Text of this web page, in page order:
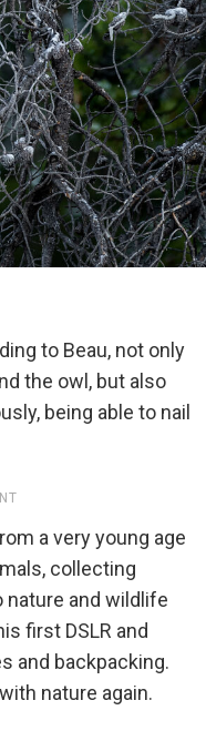
to Beau, not only
the owl, but also
being able to nail
a very young age
collecting
nature and wildlife
first DSLR and
and backpacking.
nature again.